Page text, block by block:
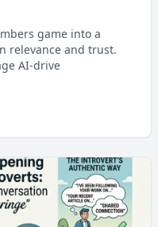
game into a
relevance and trust.
AI-drive